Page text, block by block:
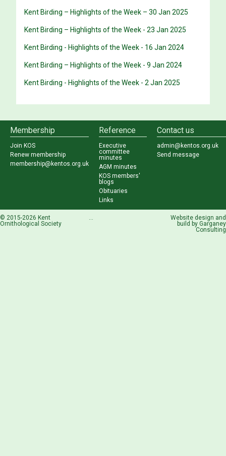
Kent Birding – Highlights of the Week – 30 Jan 2025
Kent Birding – Highlights of the Week - 23 Jan 2025
Kent Birding - Highlights of the Week - 16 Jan 2024
Kent Birding – Highlights of the Week - 9 Jan 2024
Kent Birding - Highlights of the Week - 2 Jan 2025
Membership
Join KOS
Renew membership
membership@kentos.org.uk
Reference
Executive
committee
minutes
AGM minutes
KOS members'
blogs
Obituaries
Links
Contact us
admin@kentos.org.uk
Send message
© 2015-2026 Kent
Ornithological Society
...
Website design and
build by Garganey
Consulting